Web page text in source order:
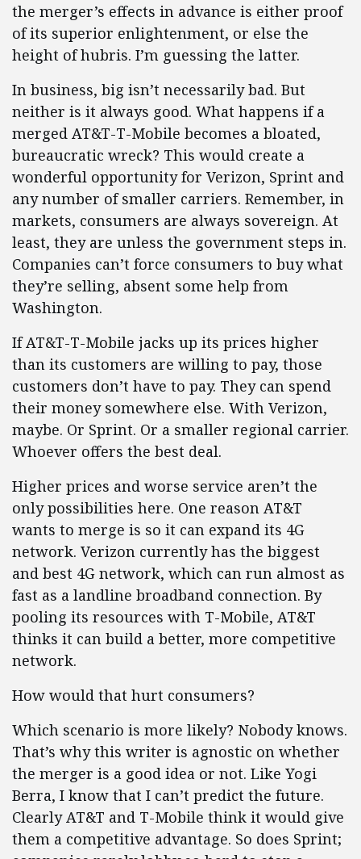
the merger’s effects in advance is either proof
of its superior enlightenment, or else the
height of hubris. I’m guessing the latter.
In business, big isn’t necessarily bad. But
neither is it always good. What happens if a
merged AT&T-T-Mobile becomes a bloated,
bureaucratic wreck? This would create a
wonderful opportunity for Verizon, Sprint and
any number of smaller carriers. Remember, in
markets, consumers are always sovereign. At
least, they are unless the government steps in.
Companies can’t force consumers to buy what
they’re selling, absent some help from
Washington.
If AT&T-T-Mobile jacks up its prices higher
than its customers are willing to pay, those
customers don’t have to pay. They can spend
their money somewhere else. With Verizon,
maybe. Or Sprint. Or a smaller regional carrier.
Whoever offers the best deal.
Higher prices and worse service aren’t the
only possibilities here. One reason AT&T
wants to merge is so it can expand its 4G
network. Verizon currently has the biggest
and best 4G network, which can run almost as
fast as a landline broadband connection. By
pooling its resources with T-Mobile, AT&T
thinks it can build a better, more competitive
network.
How would that hurt consumers?
Which scenario is more likely? Nobody knows.
That’s why this writer is agnostic on whether
the merger is a good idea or not. Like Yogi
Berra, I know that I can’t predict the future.
Clearly AT&T and T-Mobile think it would give
them a competitive advantage. So does Sprint;